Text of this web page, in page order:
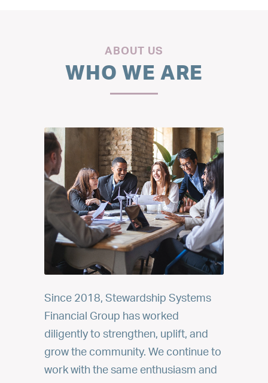
ABOUT US
WHO WE ARE
Since 2018, Stewardship Systems
Financial Group has worked
diligently to strengthen, uplift, and
grow the community. We continue to
work with the same enthusiasm and